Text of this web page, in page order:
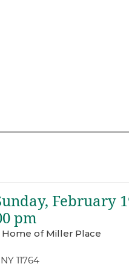
February
pm
of Miller Place
11764